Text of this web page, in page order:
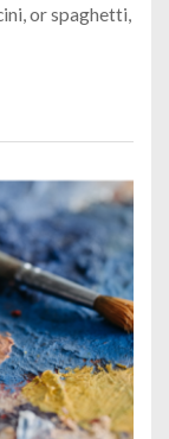
or spaghetti,